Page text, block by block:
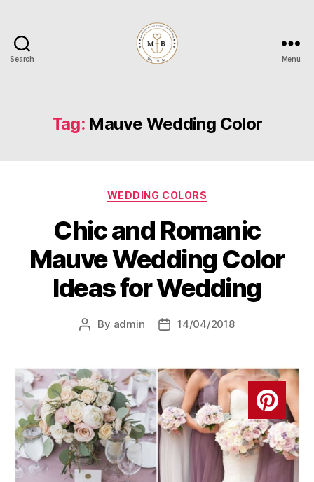
Search Menu
Tag: Mauve Wedding Color
Categories
WEDDING COLORS
Chic and Romanic
Mauve Wedding Color
Ideas for Wedding
Post
By admin
Post14/04/2018